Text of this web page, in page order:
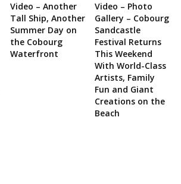
Video – Another
Tall Ship, Another
Summer Day on
the Cobourg
Waterfront
Video – Photo
Gallery – Cobourg
Sandcastle
Festival Returns
This Weekend
With World-Class
Artists, Family
Fun and Giant
Creations on the
Beach